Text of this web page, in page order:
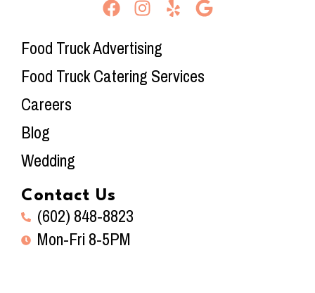
Food Truck Advertising
Food Truck Catering Services
Careers
Blog
Wedding
Contact Us
(602) 848-8823
Mon-Fri 8-5PM